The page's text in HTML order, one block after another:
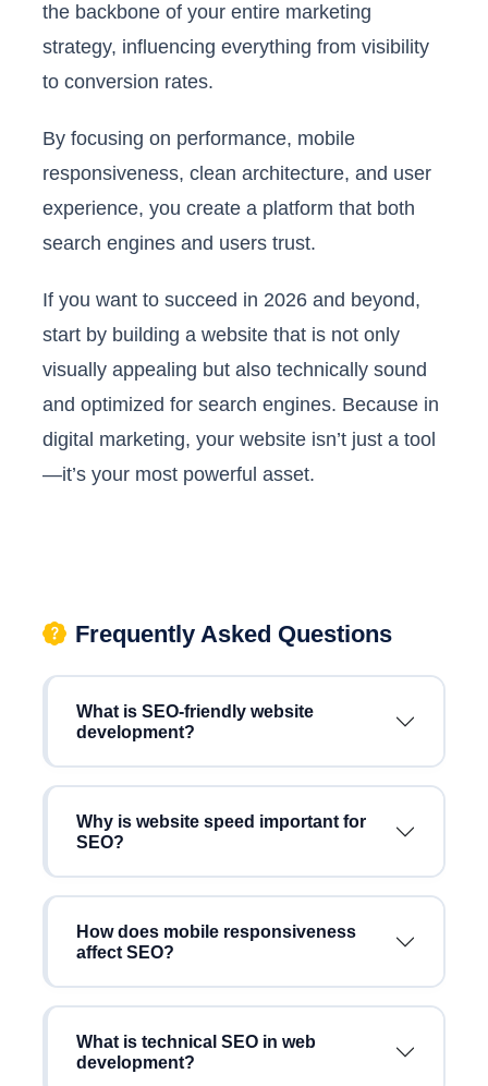
the backbone of your entire marketing
strategy, influencing everything from visibility
to conversion rates.
By focusing on performance, mobile
responsiveness, clean architecture, and user
experience, you create a platform that both
search engines and users trust.
If you want to succeed in 2026 and beyond,
start by building a website that is not only
visually appealing but also technically sound
and optimized for search engines. Because in
digital marketing, your website isn’t just a tool
—it’s your most powerful asset.
Frequently Asked Questions
What is SEO-friendly website
development?
Why is website speed important for
SEO?
How does mobile responsiveness
affect SEO?
What is technical SEO in web
development?